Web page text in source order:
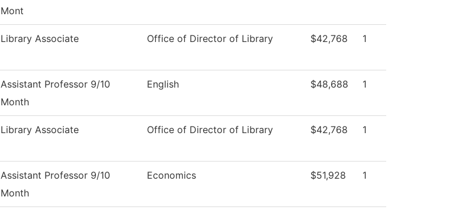
Mont
Library Associate Office of Director of Library $42,768 1
Assistant Professor 9/10
Month
English $48,688 1
Library Associate Office of Director of Library $42,768 1
Assistant Professor 9/10
Month
Economics $51,928 1